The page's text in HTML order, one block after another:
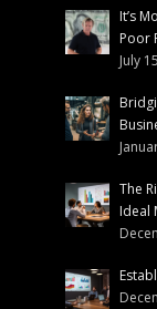
It’s
Poor
July
The
Ideal